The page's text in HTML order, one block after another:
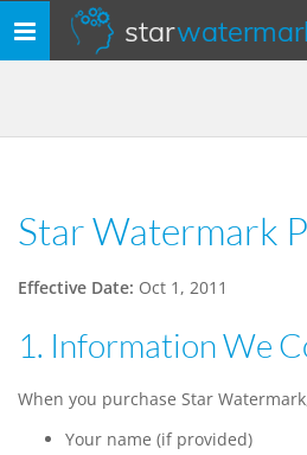
Toggle
navigation
star
Star Watermark
Effective Date: Oct 1, 2011
1. Information We
When you purchase Star
Your name (if provided)